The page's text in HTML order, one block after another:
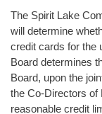
The Spirit Lake
will determine
credit cards for the
Board determines
Board, upon the
the Co-Directors of
reasonable credit